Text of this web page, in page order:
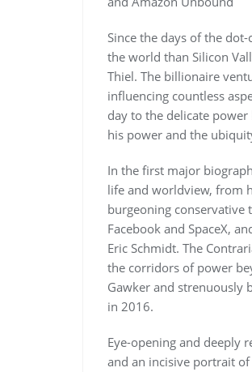
Since the days of the
the world than Silicon
Thiel. The billionaire
influencing countless
day to the delicate power
his power and the
In the first major
life and worldview, from
burgeoning conservative
Facebook and SpaceX,
Eric Schmidt. The
the corridors of power
Gawker and strenuously
in 2016.
Eye-opening and deeply
and an incisive portrait